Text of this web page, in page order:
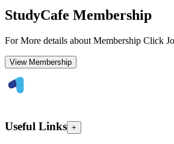
StudyCafe Membership
For More details about Membership Click
View Membership
Useful Links +